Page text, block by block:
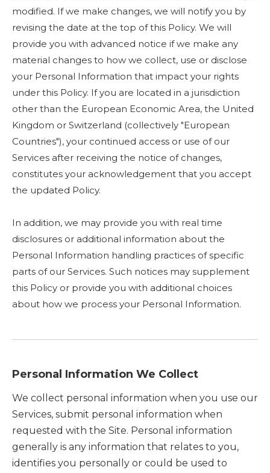
modified. If we make changes, we will notify you by
revising the date at the top of this Policy. We will
provide you with advanced notice if we make any
material changes to how we collect, use or disclose
your Personal Information that impact your rights
under this Policy. If you are located in a jurisdiction
other than the European Economic Area, the United
Kingdom or Switzerland (collectively "European
Countries"), your continued access or use of our
Services after receiving the notice of changes,
constitutes your acknowledgement that you accept
the updated Policy.
In addition, we may provide you with real time
disclosures or additional information about the
Personal Information handling practices of specific
parts of our Services. Such notices may supplement
this Policy or provide you with additional choices
about how we process your Personal Information.
Personal Information We Collect
We collect personal information when you use our
Services, submit personal information when
requested with the Site. Personal information
generally is any information that relates to you,
identifies you personally or could be used to